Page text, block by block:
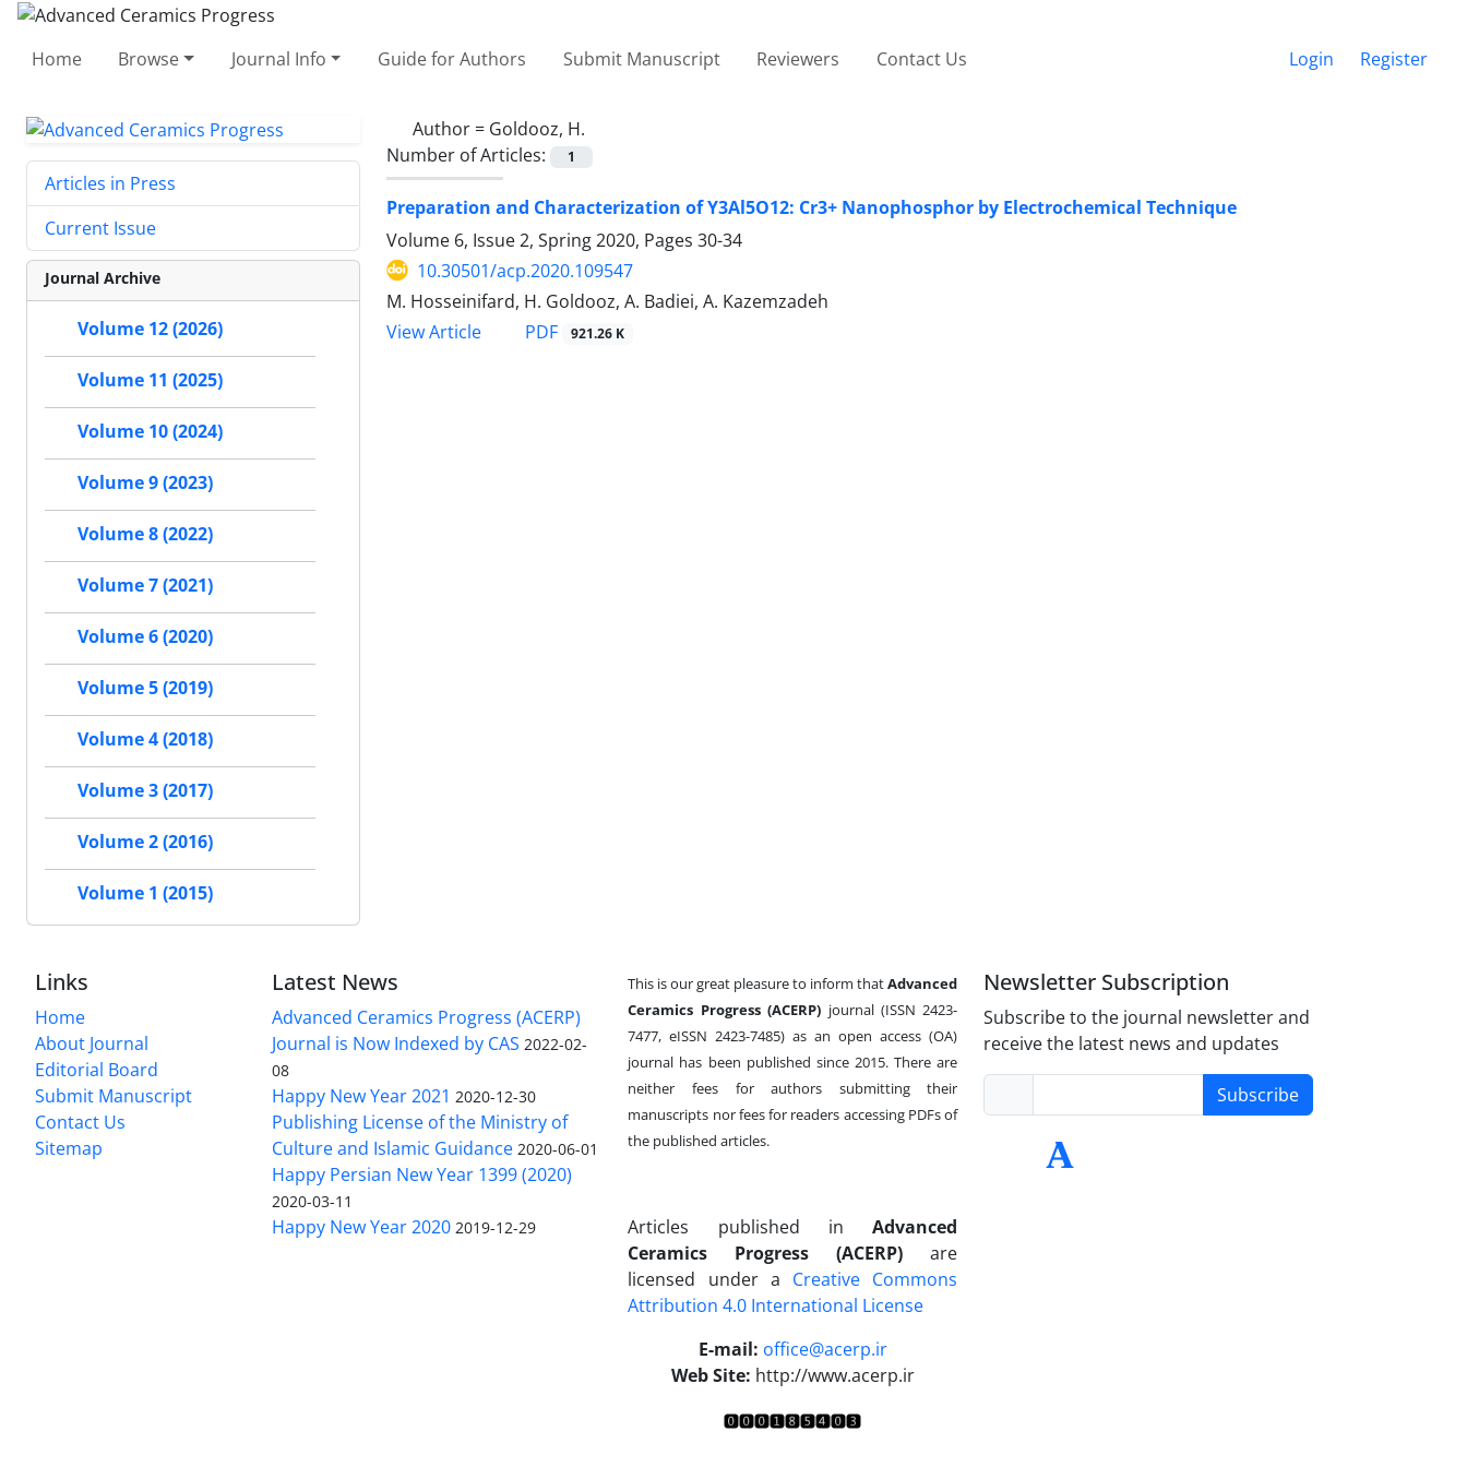
Home Browse Journal Info Guide for Authors Submit Manuscript Reviewers Contact Us Login Register
Author = Goldooz, H.
Number of Articles:
1
Preparation and Characterization of Y3Al5O12: Cr3+ Nanophosphor by Electrochemical Technique
Volume 6, Issue 2, Spring 2020, Pages 30-34
10.30501/acp.2020.109547
M. Hosseinifard, H. Goldooz, A. Badiei, A. Kazemzadeh
View Article
PDF 921.26 K
Articles in Press
Current Issue
Journal Archive
Volume 12 (2026)
Volume 11 (2025)
Volume 10 (2024)
Volume 9 (2023)
Volume 8 (2022)
Volume 7 (2021)
Volume 6 (2020)
Volume 5 (2019)
Volume 4 (2018)
Volume 3 (2017)
Volume 2 (2016)
Volume 1 (2015)
Links
Home
About Journal
Editorial Board
Submit Manuscript
Contact Us
Sitemap
Latest News
Advanced Ceramics Progress (ACERP)
Journal is Now Indexed by CAS 2022-02-
08
Happy New Year 2021 2020-12-30
Publishing License of the Ministry of
Culture and Islamic Guidance 2020-06-01
Happy Persian New Year 1399 (2020)
2020-03-11
Happy New Year 2020 2019-12-29
This is our great pleasure to inform thatAdvanced
Ceramics Progress (ACERP) journal (ISSN 2423-
7477, eISSN 2423-7485)as an open access (OA)
journal has been published since 2015. There are
neither fees for authors submitting their
manuscripts nor fees for readers accessing PDFs of
the published articles.
Articles published in Advanced
Ceramics Progress (ACERP)are
licensed under a Creative Commons
Attribution 4.0 International License
E-mail: office@acerp.ir
Web Site: http://www.acerp.ir
Newsletter Subscription
Subscribe to the journal newsletter and
receive the latest news and updates
Subscribe